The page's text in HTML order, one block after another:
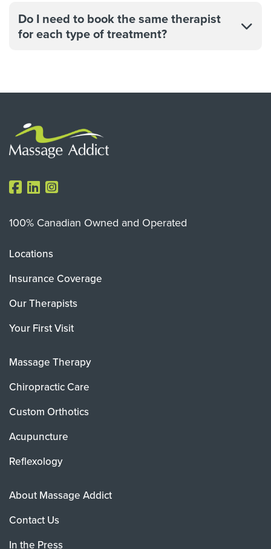
Do I need to book the same therapist
for each type of treatment?
100% Canadian Owned and Operated
Locations
Insurance Coverage
Our Therapists
Your First Visit
Massage Therapy
Chiropractic Care
Custom Orthotics
Acupuncture
Reflexology
About Massage Addict
Contact Us
In the Press